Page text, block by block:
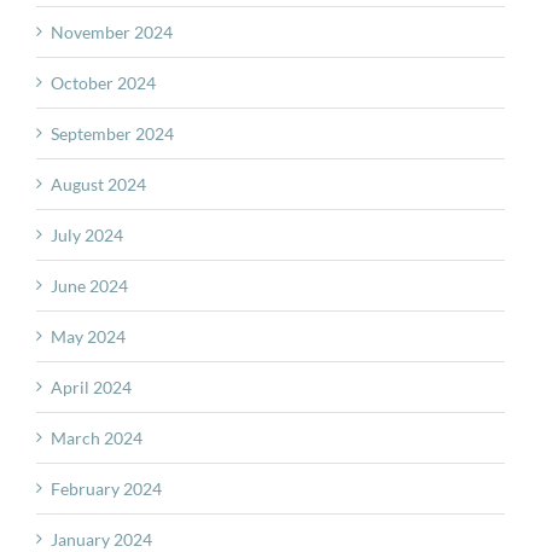
November 2024
October 2024
September 2024
August 2024
July 2024
June 2024
May 2024
April 2024
March 2024
February 2024
January 2024